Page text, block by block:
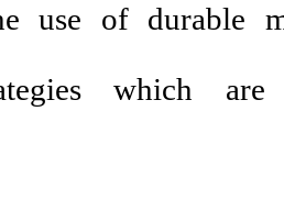
use of durable
which